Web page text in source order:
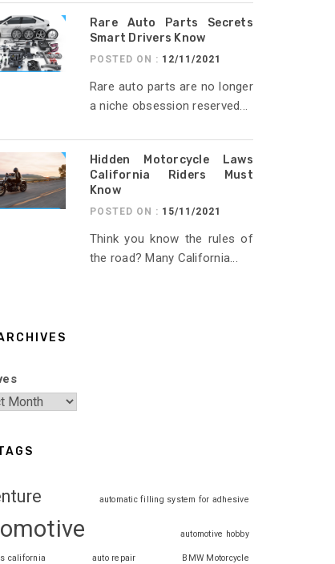
Rare Auto Parts Secrets
Smart Drivers Know
POSTED ON : 12/11/2021
Rare auto parts are no longer
a niche obsession reserved...
Hidden Motorcycle Laws
California Riders Must
Know
POSTED ON : 15/11/2021
Think you know the rules of
the road? Many California...
automatic filling system for adhesive
automotive hobby
california auto repair
BMW Motorcycle